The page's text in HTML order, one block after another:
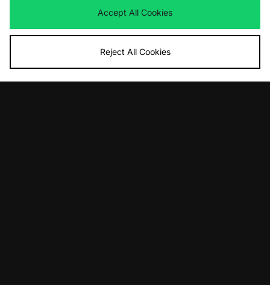
View Full Site
Accept All Cookies
Reject All Cookies